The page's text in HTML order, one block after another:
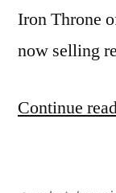
Iron Throne
now selling
Continue